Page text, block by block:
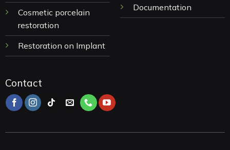
Cosmetic porcelain
restoration
Restoration on Implant
Documentation
Contact